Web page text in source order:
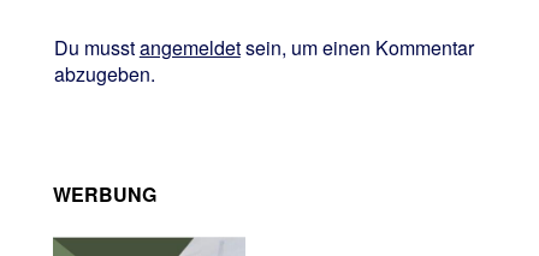
Du musstangemeldetsein, um einen Kommentar
abzugeben.
WERBUNG